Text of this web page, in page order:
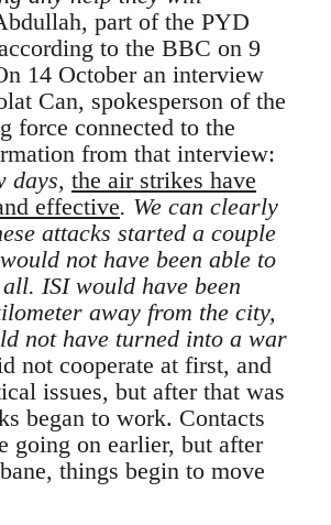
part of the PYD
to the BBC on 9
14 October an interview
Can, spokesperson of the
force connected to the
from that interview:
days, the air strikes have
effective. We can clearly
attacks started a couple
not have been able to
ISI would have been
away from the city,
not have turned into a war
not cooperate at first, and
issues, but after that was
began to work. Contacts
going on earlier, but after
things begin to move